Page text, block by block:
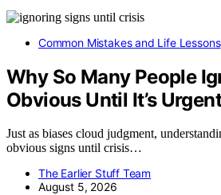
Common Mistakes and Life Lessons
Why So Many People
Obvious Until It’s Urgent
Just as biases cloud judgment,
obvious signs until crisis…
The Earlier Stuff Team
August 5, 2026